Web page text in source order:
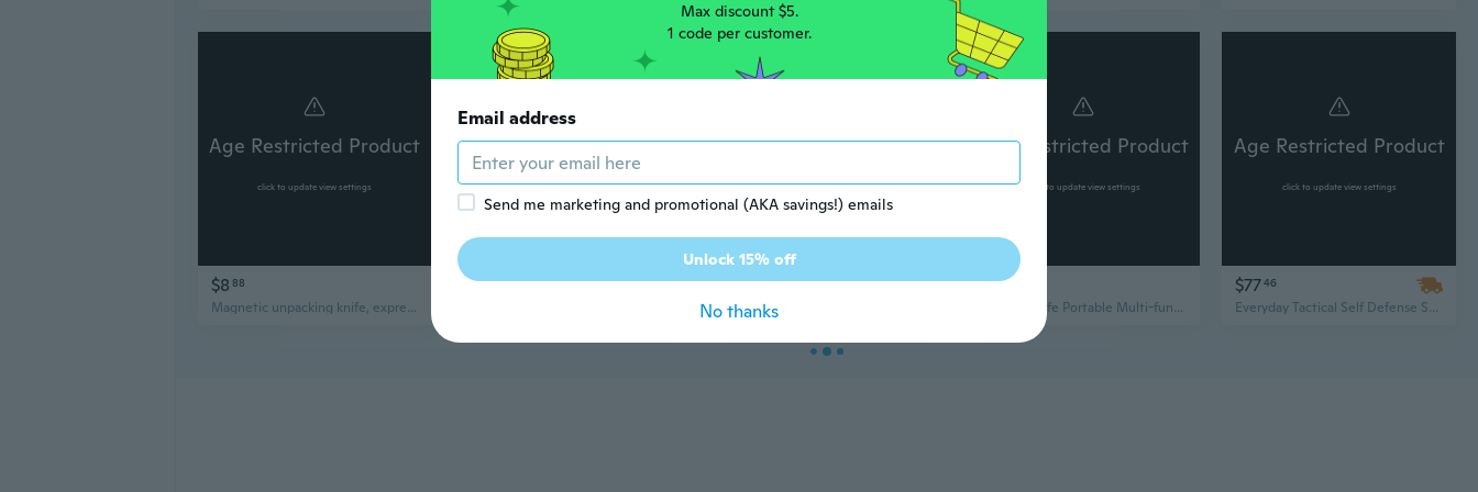
Age Restricted Product
click to update view settings
$8 88
Magnetic unpacking knife, express parcel carton, mini portable knife, multi-functional small utility knife, refrigerator sticker.
Age Restricted Product
click to update view settings
$2313
Age Restricted Product
click to update view settings
$704 $9.40
Age Restricted Product
click to update view settings
$1695
Folding Knife Portable Multi-function Gadget Keychain Utility Knife Repair Tool
Age Restricted Product
click to update view settings
$7746
Everyday Tactical Self Defense Set Stun Gun Flashlight Pepper Spray Retractable Baton Spring Assisted Pocket Knife Tactical Pen Kubotan Neck Knife Fixed Blade
Max discount $5.
1 code per customer.
Email address
Send me marketing and promotional (AKA savings!) emails
Unlock 15% off
No thanks